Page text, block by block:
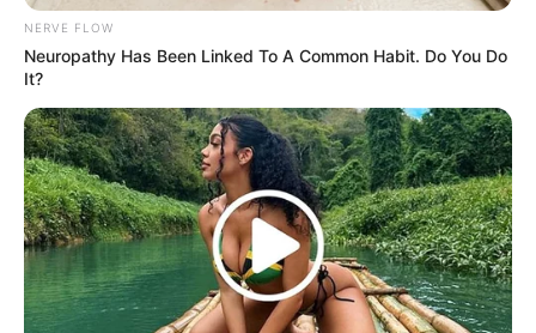
(foto: instagram/pevpearce)
8. Tak hanya sehat, body goals juga didapatnya
dengan rutin berolahraga
NERVE FLOW
Neuropathy Has Been Linked To A Common Habit. Do You Do
It?